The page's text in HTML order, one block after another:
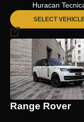
Huracan
SELECT
Range Rover